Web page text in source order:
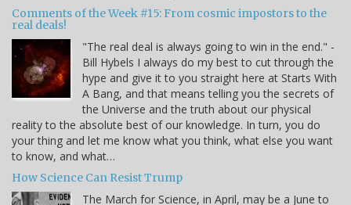
Comments of the Week #15: From cosmic impostors to the
real deals!
"The real deal is always going to win in the end." -
Bill Hybels I always do my best to cut through the
hype and give it to you straight here at Starts With
A Bang, and that means telling you the secrets of
the Universe and the truth about our physical
reality to the absolute best of our knowledge. In turn, you do
your thing and let me know what you think, what else you want
to know, and what…
How Science Can Resist Trump
The March for Science, in April, may be a June to